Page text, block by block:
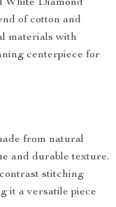
White Diamond
of cotton and
materials with
centerpiece for
from natural
and durable texture.
stitching
it a versatile piece